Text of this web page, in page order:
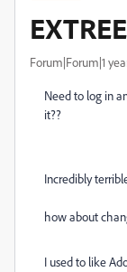
Forum|Forum|1
Need to log in
it??
Incredibly
how about
I used to like